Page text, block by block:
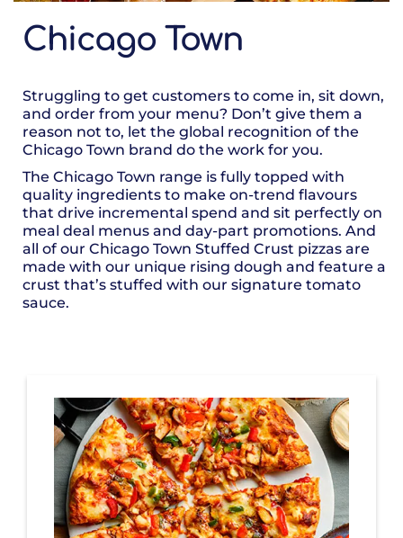
Chicago Town
Struggling to get customers to come in, sit down,
and order from your menu? Don’t give them a
reason not to, let the global recognition of the
Chicago Town brand do the work for you.
The Chicago Town range is fully topped with
quality ingredients to make on-trend flavours
that drive incremental spend and sit perfectly on
meal deal menus and day-part promotions. And
all of our Chicago Town Stuffed Crust pizzas are
made with our unique rising dough and feature a
crust that’s stuffed with our signature tomato
sauce.